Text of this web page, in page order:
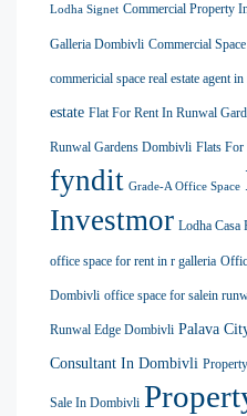
Lodha Signet Commercial Property
Galleria Dombivli Commercial
commericial space real estate agent
estate Flat For Rent In Runwal
Runwal Gardens Dombivli Flats
fyndit Grade-A Office Space
Investmor Lodha Casa
office space for rent in r galleria
Dombivli office space for salein
Runwal Edge Dombivli Palava
Consultant In Dombivli
Sale In Dombivli